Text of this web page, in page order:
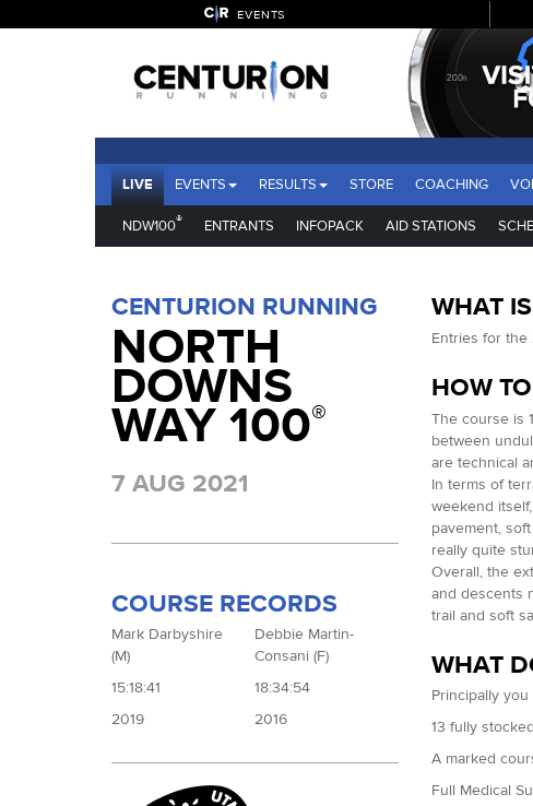
EVENTS
LIVE EVENTS RESULTS STORE COACHING
NDW100® ENTRANTS INFOPACK AID STATIONS
CENTURION RUNNING
NORTH
DOWNS
WAY 100®
7 AUG 2021
COURSE RECORDS
Mark Darbyshire
(M)
15:18:41
2019
Debbie Martin-
Consani (F)
18:34:54
2016
WHAT
Entries for the
HOW
The course is
between
are technical
In terms of
weekend
pavement,
really quite
Overall, the
and descents
trail and soft
WHAT
Principally
13 fully
A marked
Full Medical